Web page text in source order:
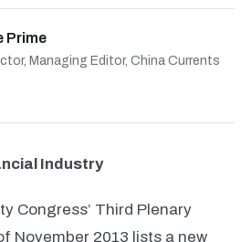
Prime
Managing Editor, China Currents
Industry
Congress’ Third Plenary
November 2013 lists a new